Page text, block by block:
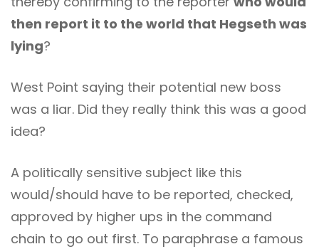
then report it to the world that Hegseth was
lying?
West Point saying their potential new boss
was a liar. Did they really think this was a good
idea?
A politically sensitive subject like this
would/should have to be reported, checked,
approved by higher ups in the command
chain to go out first. To paraphrase a famous